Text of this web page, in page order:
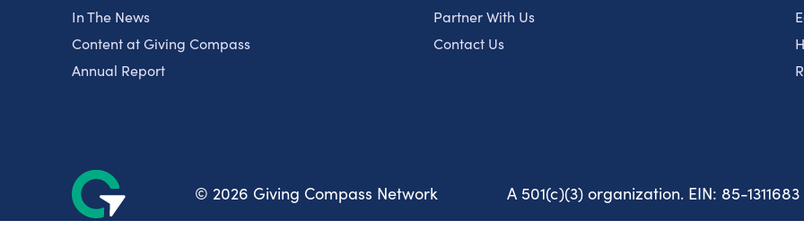
In The News
Content at Giving Compass
Annual Report
Partner With Us
Contact Us
© 2026 Giving Compass Network A 501(c)(3) organization. EIN: 85-1311683